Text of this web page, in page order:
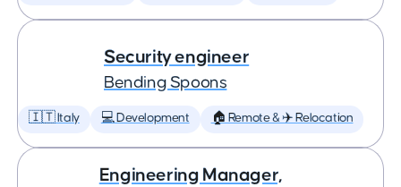
Security engineer
Bending Spoons
🇮🇹 Italy 💻 Development 🏠 Remote & ✈️ Relocation
Engineering Manager,